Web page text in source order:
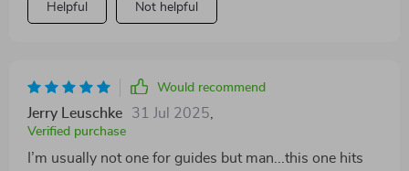
Helpful Not helpful
Would recommend
Jerry Leuschke 31 Jul 2025
Verified purchase
I’m usually not one for guides but man...this one hits